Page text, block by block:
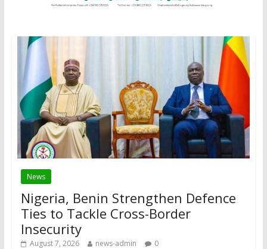
News
Nigeria, Benin Strengthen Defence
Ties to Tackle Cross-Border
Insecurity
August 7, 2026 news-admin 0